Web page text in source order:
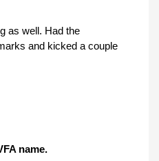
as well. Had the
and kicked a couple
name.